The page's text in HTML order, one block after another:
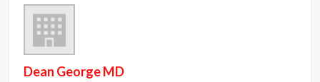
Dean George MD